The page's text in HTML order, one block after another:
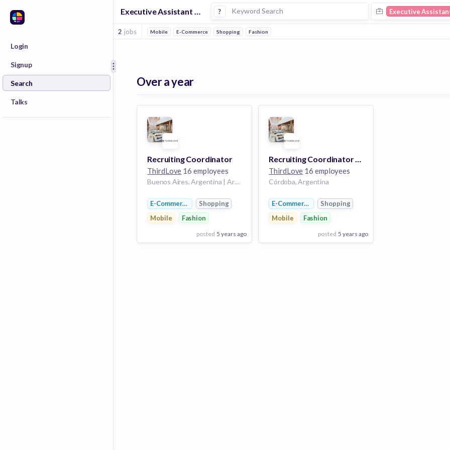
Login
Signup
Search
Talks
Executive Assistant Jobs at Thirdlove ? Executive
2 jobs Mobile E-Commerce Shopping Fashion
Over a year
Recruiting Coordinator
ThirdLove 16 employees
Buenos Aires, Argentina | Argentina
E-Commerce
Shopping
Mobile
Fashion
posted 5 years ago
Recruiting Coordinator & Executive Assistant
ThirdLove 16 employees
Córdoba, Argentina
E-Commerce
Shopping
Mobile
Fashion
posted 5 years ago